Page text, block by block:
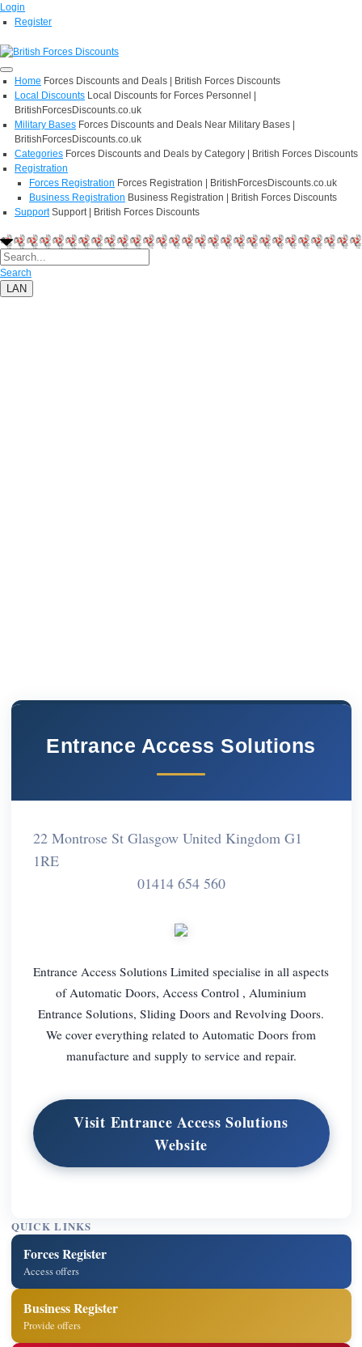
Login
Register
Home Forces Discounts and Deals | British Forces Discounts
Local Discounts Local Discounts for Forces Personnel |
BritishForcesDiscounts.co.uk
Military Bases Forces Discounts and Deals Near Military Bases |
BritishForcesDiscounts.co.uk
Categories Forces Discounts and Deals by Category | British Forces Discounts
Registration
Forces Registration Forces Registration | BritishForcesDiscounts.co.uk
Business Registration Business Registration | British Forces Discounts
Support Support | British Forces Discounts
Search
LAN
Entrance Access Solutions
22 Montrose St Glasgow United Kingdom G1
1RE
01414 654 560
Entrance Access Solutions Limited specialise in all aspects
of Automatic Doors, Access Control , Aluminium
Entrance Solutions, Sliding Doors and Revolving Doors.
We cover everything related to Automatic Doors from
manufacture and supply to service and repair.
Visit Entrance Access Solutions
Website
QUICK LINKS
Forces Register
Access offers
Business Register
Provide offers